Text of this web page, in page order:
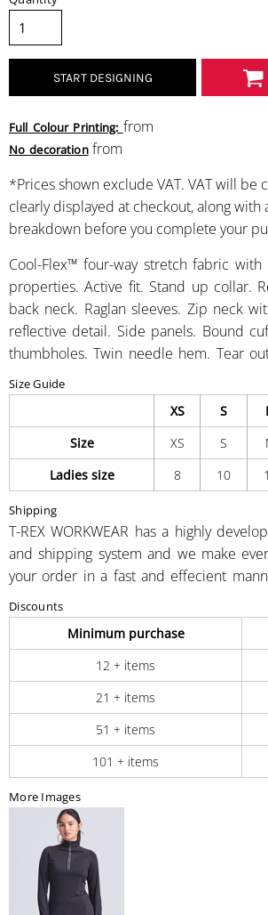
START DESIGNING
Full Colour Printing: from
No decorationfrom
*Prices shown exclude VAT. VAT will be
clearly displayed at checkout, along with
breakdown before you complete your
Cool-Flex™ four-way stretch fabric
properties. Active fit. Stand up collar.
back neck. Raglan sleeves. Zip neck
reflective detail. Side panels. Bound
thumbholes. Twin needle hem. Tear
Size Guide
XS S
Size
XS S
Ladies size
8 10
Shipping
T-REX WORKWEAR has a highly
and shipping system and we make
your order in a fast and effecient
Discounts
Minimum purchase
12 + items
21 + items
51 + items
101 + items
More Images